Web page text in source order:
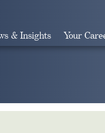
& Insights Your